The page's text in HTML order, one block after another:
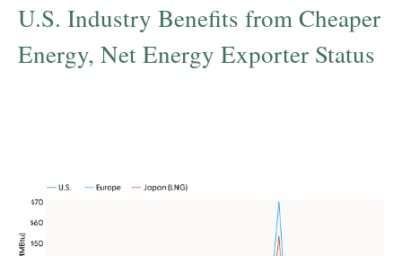
U.S. Industry Benefits from Cheaper
Energy, Net Energy Exporter Status